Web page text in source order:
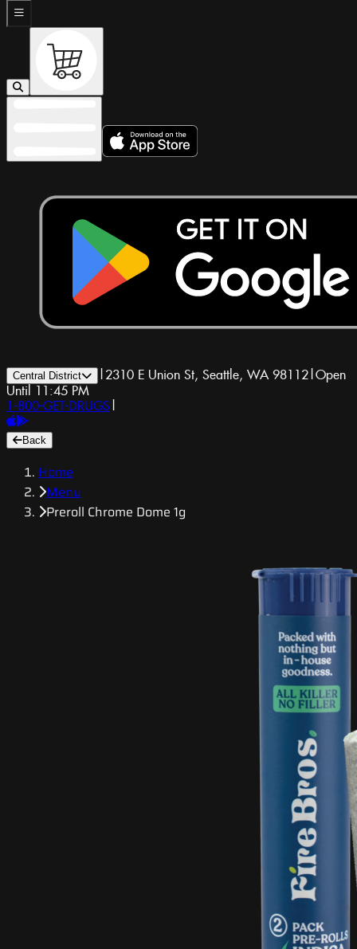
Central District | 2310 E Union St, Seattle, WA 98112|Open
Until 11:45 PM
1-800-GET-DRUGS |
Back
Home
Menu
Preroll Chrome Dome 1g